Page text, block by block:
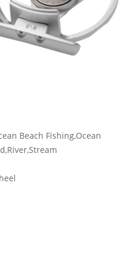
Beach Fishing,Ocean